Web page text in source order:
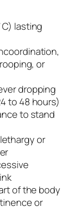
C) lasting
or
dropping
to 48 hours)
to stand
or
of the body
or